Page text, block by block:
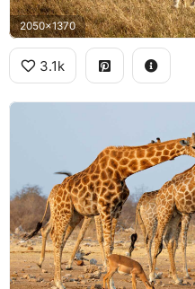
2050x1370
3.1k